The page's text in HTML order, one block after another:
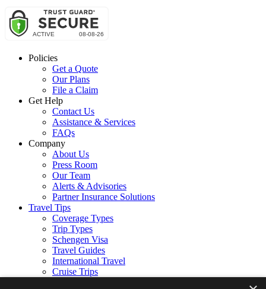
Policies
Get a Quote
Our Plans
File a Claim
Get Help
Contact Us
Assistance & Services
FAQs
Company
About Us
Press Room
Our Team
Alerts & Advisories
Partner Insurance Solutions
Travel Tips
Coverage Types
Trip Types
Schengen Visa
Travel Guides
International Travel
Cruise Trips